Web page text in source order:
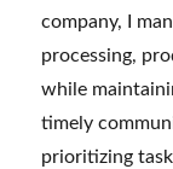
company, I
processing,
while
timely
prioritizing